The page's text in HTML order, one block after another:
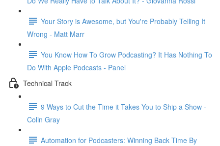
Your Story is Awesome, but You're Probably Telling It
Wrong - Matt Marr
You Know How To Grow Podcasting? It Has Nothing To
Do With Apple Podcasts - Panel
Technical Track
9 Ways to Cut the Time it Takes You to Ship a Show -
Colin Gray
Automation for Podcasters: Winning Back Time By